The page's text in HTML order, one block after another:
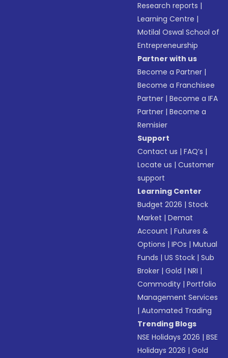
Research reports |
Learning Centre |
Motilal Oswal School of
Entrepreneurship
Partner with us
Become a Partner |
Become a Franchisee
Partner |Become a IFA
Partner |Become a
Remisier
Support
Contact us |FAQ’s |
Locate us |Customer
support
Learning Center
Budget 2026 |Stock
Market |Demat
Account |Futures &
Options |IPOs |Mutual
Funds |US Stock |Sub
Broker |Gold |NRI |
Commodity |Portfolio
Management Services
|Automated Trading
Trending Blogs
NSE Holidays 2026 |BSE
Holidays 2026 |Gold